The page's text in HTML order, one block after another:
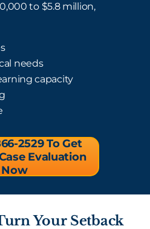
to $5.8 million,
needs
capacity
2529 To Get
Evaluation
Now
Your Setback